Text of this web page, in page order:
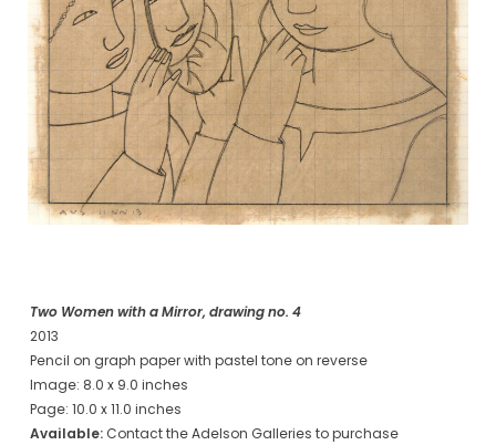
Two Women with a Mirror, drawing no. 4
2013
Pencil on graph paper with pastel tone on reverse
Image: 8.0 x 9.0 inches
Page: 10.0 x 11.0 inches
Available:Contact the Adelson Galleries to purchase